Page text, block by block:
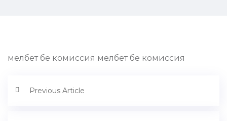
мелбет бе комиссия мелбет бе комиссия
Previous Article